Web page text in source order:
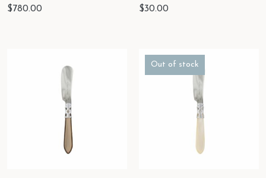
$780.00 $30.00
Out of stock